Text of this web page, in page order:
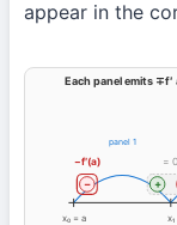
appear in the
Each panel emits
panel 1
− +
= 0
−f′(a)
x₀ = a x₁